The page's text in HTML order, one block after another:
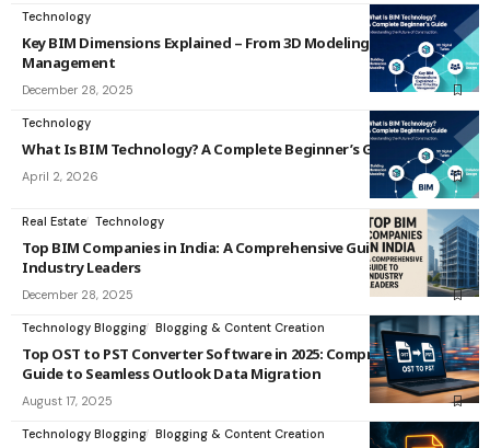
Technology
Key BIM Dimensions Explained – From 3D Modeling to 7D Facility
Management
December 28, 2025
Technology
What Is BIM Technology? A Complete Beginner’s Guide
April 2, 2026
Real Estate Technology
Top BIM Companies in India: A Comprehensive Guide to
Industry Leaders
December 28, 2025
Technology Blogging Blogging & Content Creation
Top OST to PST Converter Software in 2025: Comprehensive
Guide to Seamless Outlook Data Migration
August 17, 2025
Technology Blogging Blogging & Content Creation